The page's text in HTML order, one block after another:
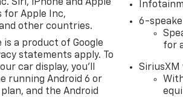
Siri, iPhone and Apple
for Apple Inc,
other countries.
a product of Google
statements apply. To
car display, you'll
running Android 6 or
and the Android
6-
for
SiriusXM